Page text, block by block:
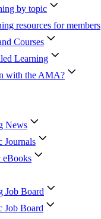
by topic
resources for members
Courses
Learning
with the AMA?
News
Journals
eBooks
Job Board
Job Board